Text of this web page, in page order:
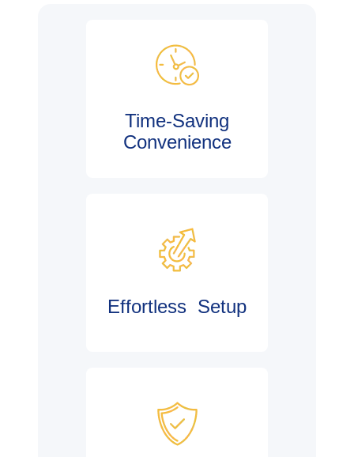
Time-Saving
Convenience
Effortless Setup